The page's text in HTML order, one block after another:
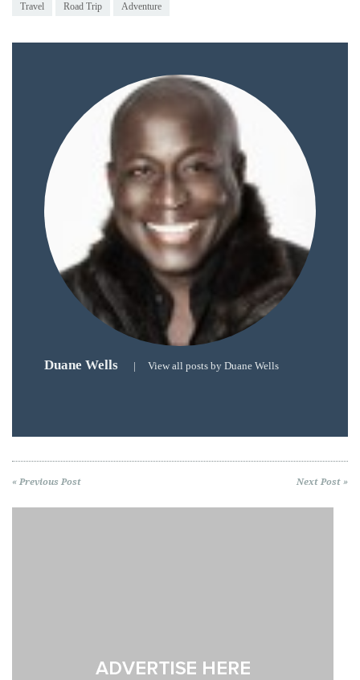
Travel Road Trip Adventure
Duane Wells View all posts by Duane Wells
« Previous Post Next Post »